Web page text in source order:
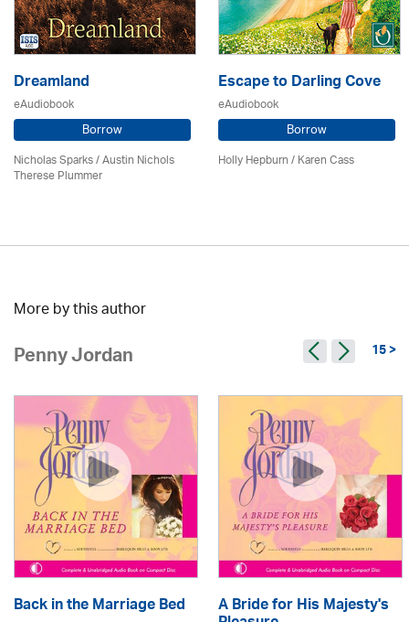
Dreamland
eAudiobook
Borrow
Nicholas Sparks / Austin Nichols
Therese Plummer
Escape to Darling Cove
eAudiobook
Borrow
Holly Hepburn /Karen Cass
More by this author
Penny Jordan 15 >
Back in the Marriage Bed A Bride for His Majesty's